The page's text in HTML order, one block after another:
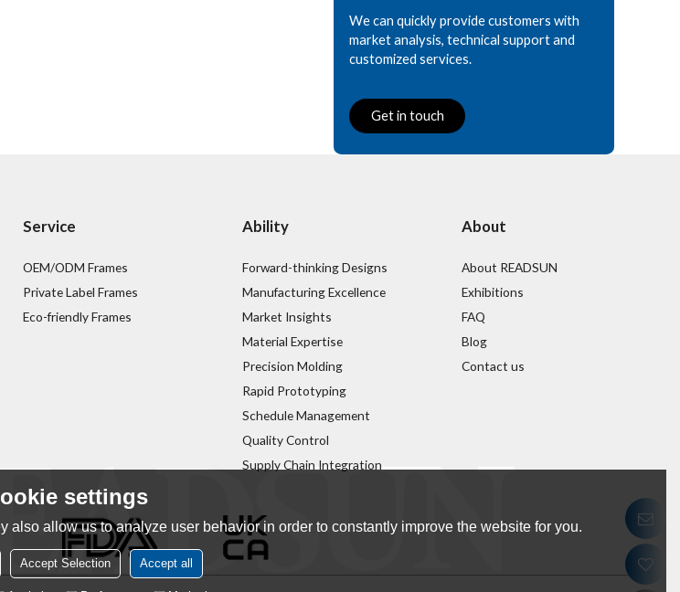
We can quickly provide customers with
market analysis, technical support and
customized services.
Get in touch
Service
OEM/ODM Frames
Private Label Frames
Eco-friendly Frames
Ability
Forward-thinking Designs
Manufacturing Excellence
Market Insights
Material Expertise
Precision Molding
Rapid Prototyping
Schedule Management
Quality Control
Supply Chain Integration
About
About READSUN
Exhibitions
FAQ
Blog
Contact us
settings
allow us to analyze user behavior in order to constantly improve the website for you.
Accept Selection Accept all